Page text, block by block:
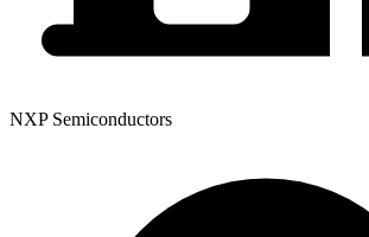
NXP Semiconductors